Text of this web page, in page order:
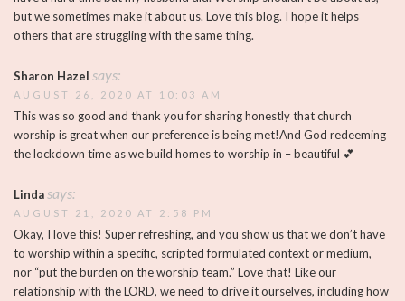
but we sometimes make it about us. Love this blog. I hope it helps
others that are struggling with the same thing.
Sharon Hazel says:
AUGUST 26, 2020 AT 10:03 AM
This was so good and thank you for sharing honestly that church
worship is great when our preference is being met!And God redeeming
the lockdown time as we build homes to worship in – beautiful 💕
Lindasays:
AUGUST 21, 2020 AT 2:58 PM
Okay, I love this! Super refreshing, and you show us that we don’t have
to worship within a specific, scripted formulated context or medium,
nor “put the burden on the worship team.” Love that! Like our
relationship with the LORD, we need to drive it ourselves, including how